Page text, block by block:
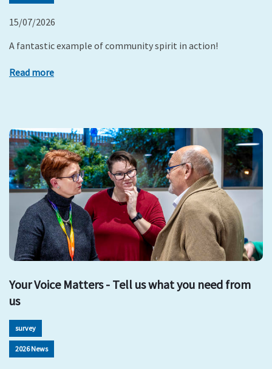
15/07/2026
A fantastic example of community spirit in action!
Read more
Your Voice Matters - Tell us what you need from
us
survey
2026 News